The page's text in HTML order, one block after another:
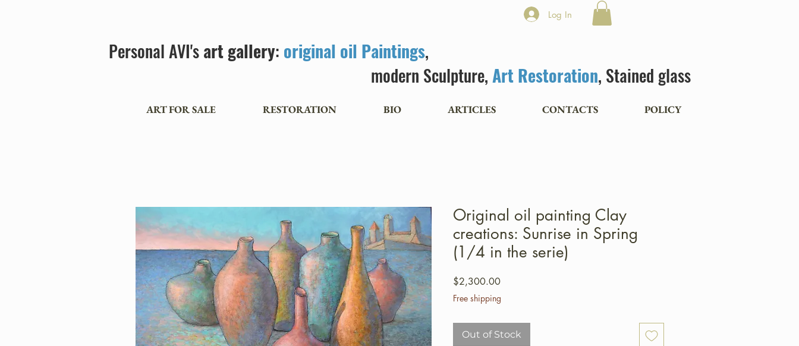
Log In
Personal AVI'sart gallery: original oil Paintings,
modern Sculpture,Art Restoration, Stained glass
ART FOR SALE RESTORATION BIO ARTICLES CONTACTS POLICY
Original oil painting Clay
creations: Sunrise in Spring
(1/4 in the serie)
$2,300.00Price
Free shipping
Out of Stock